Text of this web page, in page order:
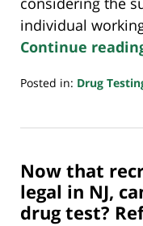
individual
Continue
Posted in: Drug
14,
2:49
pm
Now that
legal in NJ,
drug test?